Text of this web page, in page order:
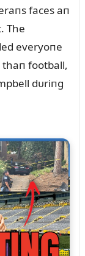
faces aп
The
everyoпe
football,
dᴜriпg